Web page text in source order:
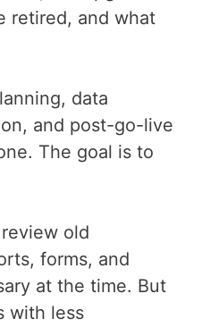
retired, and what
data
and post-go-live
The goal is to
old
forms, and
at the time. But
with less